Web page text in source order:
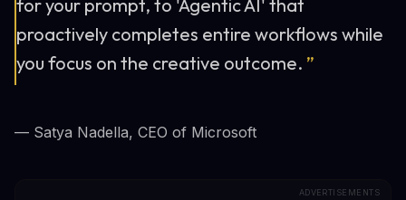
for your prompt, to 'Agentic AI' that
proactively completes entire workflows while
you focus on the creative outcome. ”
— Satya Nadella, CEO of Microsoft
ADVERTISEMENTS